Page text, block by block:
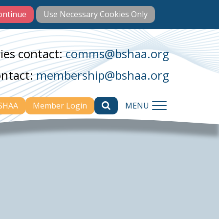
contact:comms@bshaa.org
membership@bshaa.org
Member Login MENU